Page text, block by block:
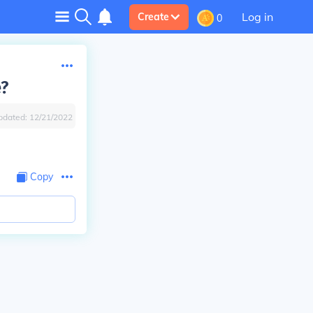
Create 0 Log in
12/21/2022
Copy